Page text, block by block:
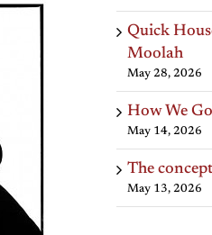
Quick
Moolah
May 28, 2026
How We
May 14, 2026
The
May 13, 2026